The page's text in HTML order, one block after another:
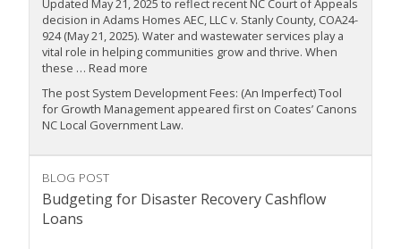
Updated May 21, 2025 to reflect recent NC Court of Appeals
decision in Adams Homes AEC, LLC v. Stanly County, COA24-
924 (May 21, 2025). Water and wastewater services play a
vital role in helping communities grow and thrive. When
these … Read more
The post System Development Fees: (An Imperfect) Tool
for Growth Management appeared first on Coates’ Canons
NC Local Government Law.
BLOG POST
Budgeting for Disaster Recovery Cashflow
Loans